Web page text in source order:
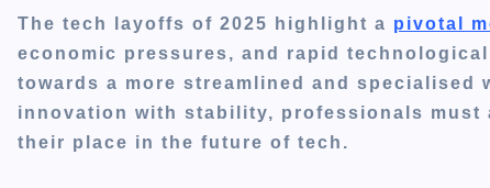
The tech layoffs of 2025 highlight a pivotal
economic pressures, and rapid
towards a more streamlined and specialised
innovation with stability, professionals must
their place in the future of tech.